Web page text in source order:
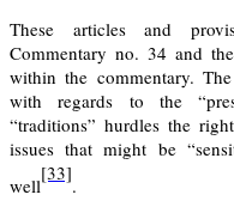
These articles and
Commentary no. 34 and
within the commentary.
with regards to the
“traditions” hurdles the
issues that might be
well
[33]
.